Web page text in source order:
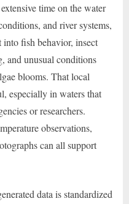
time on the water
and river systems,
fish behavior, insect
and unusual conditions
blooms. That local
especially in waters that
or researchers.
observations,
can all support
data is standardized